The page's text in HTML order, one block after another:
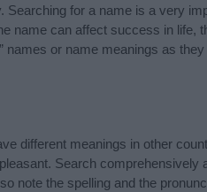
for a name is a very
name can affect success in life,
or name meanings as
different meanings in other
Search comprehensively
note the spelling and the